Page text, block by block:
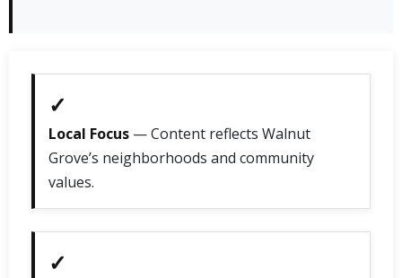
✓
Local Focus — Content reflects Walnut
Grove’s neighborhoods and community
values.
✓